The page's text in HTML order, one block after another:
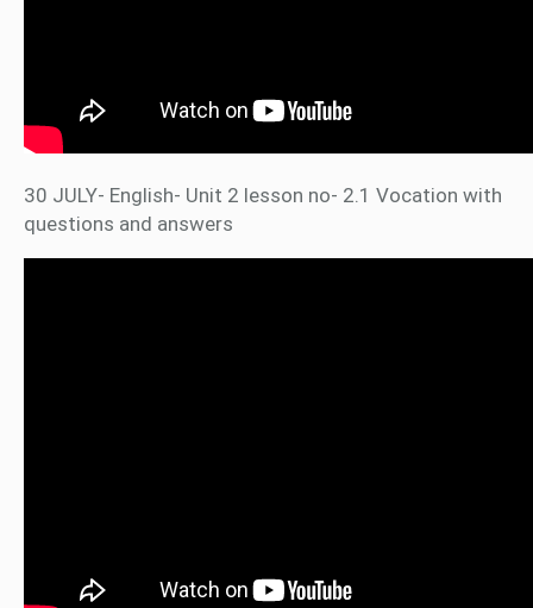
30 JULY- English- Unit 2 lesson no- 2.1 Vocation with
questions and answers